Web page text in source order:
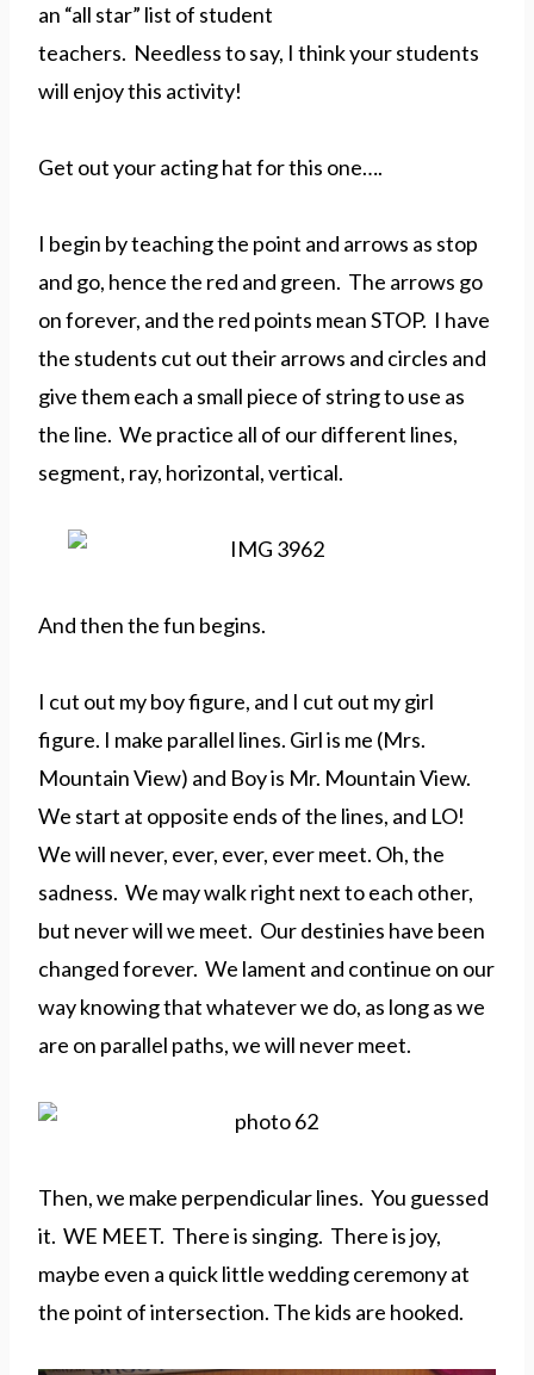
an “all star” list of student
teachers. Needless to say, I think your students
will enjoy this activity!
Get out your acting hat for this one….
I begin by teaching the point and arrows as stop
and go, hence the red and green. The arrows go
on forever, and the red points mean STOP. I have
the students cut out their arrows and circles and
give them each a small piece of string to use as
the line. We practice all of our different lines,
segment, ray, horizontal, vertical.
And then the fun begins.
I cut out my boy figure, and I cut out my girl
figure. I make parallel lines. Girl is me (Mrs.
Mountain View) and Boy is Mr. Mountain View.
We start at opposite ends of the lines, and LO!
We will never, ever, ever, ever meet. Oh, the
sadness. We may walk right next to each other,
but never will we meet. Our destinies have been
changed forever. We lament and continue on our
way knowing that whatever we do, as long as we
are on parallel paths, we will never meet.
Then, we make perpendicular lines. You guessed
it. WE MEET. There is singing. There is joy,
maybe even a quick little wedding ceremony at
the point of intersection. The kids are hooked.